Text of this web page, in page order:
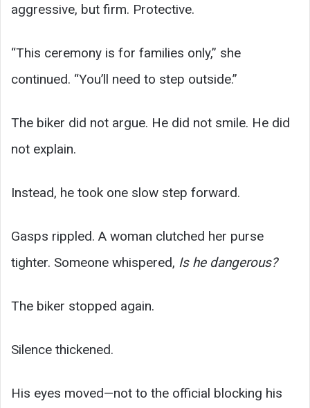
aggressive, but firm. Protective.
“This ceremony is for families only,” she
continued. “You’ll need to step outside.”
The biker did not argue. He did not smile. He did
not explain.
Instead, he took one slow step forward.
Gasps rippled. A woman clutched her purse
tighter. Someone whispered, Is he dangerous?
The biker stopped again.
Silence thickened.
His eyes moved—not to the official blocking his